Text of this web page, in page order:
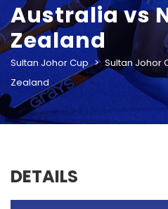
Australia vs
Zealand
Sultan Johor Cup > Sultan Johor
Zealand
DETAILS